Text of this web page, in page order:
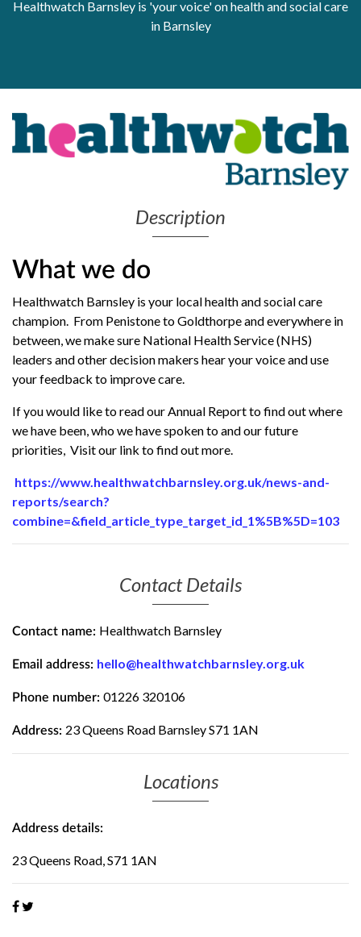
Pathways to work
Personal wellbeing
Healthwatch Barnsley is 'your voice' on health and social care
in Barnsley
Description
What we do
Healthwatch Barnsley is your local health and social care
champion. From Penistone to Goldthorpe and everywhere in
between, we make sure National Health Service (NHS)
leaders and other decision makers hear your voice and use
your feedback to improve care.
If you would like to read our Annual Report to find out where
we have been, who we have spoken to and our future
priorities, Visit our link to find out more.
https://www.healthwatchbarnsley.org.uk/news-and-
reports/search?
combine=&field_article_type_target_id_1%5B%5D=103
Contact Details
Contact name: Healthwatch Barnsley
Email address: hello@healthwatchbarnsley.org.uk
Phone number: 01226 320106
Address: 23 Queens Road Barnsley S71 1AN
Locations
Address details:
23 Queens Road, S71 1AN